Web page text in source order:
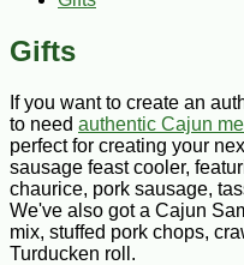
Gifts
If you want to create an
to need authentic Cajun
perfect for creating your
sausage feast cooler,
chaurice, pork sausage,
We've also got a Cajun
mix, stuffed pork chops,
Turducken roll.